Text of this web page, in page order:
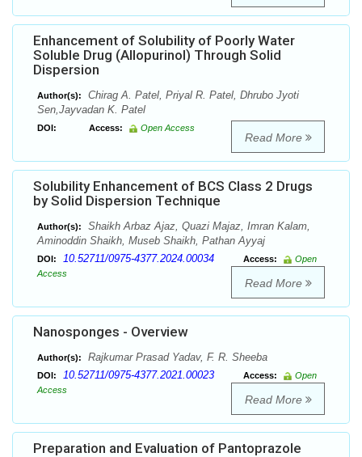
Enhancement of Solubility of Poorly Water
Soluble Drug (Allopurinol) Through Solid
Dispersion
Author(s):
Chirag A. Patel, Priyal R. Patel, Dhrubo Jyoti
Sen,Jayvadan K. Patel
DOI: Access: Open Access
Read More
Solubility Enhancement of BCS Class 2 Drugs
by Solid Dispersion Technique
Author(s):
Shaikh Arbaz Ajaz, Quazi Majaz, Imran Kalam,
Aminoddin Shaikh, Museb Shaikh, Pathan Ayyaj
DOI: 10.52711/0975-4377.2024.00034 Access:
Open
Access
Read More
Nanosponges - Overview
Author(s): Rajkumar Prasad Yadav, F. R. Sheeba
DOI: 10.52711/0975-4377.2021.00023 Access:
Open
Access
Read More
Preparation and Evaluation of Pantoprazole